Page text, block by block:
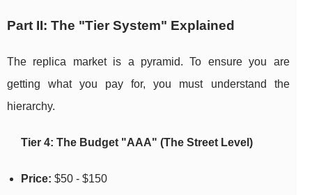
Part II: The "Tier System" Explained
The replica market is a pyramid. To ensure you are
getting what you pay for, you must understand the
hierarchy.
Tier 4: The Budget "AAA" (The Street Level)
Price: $50 - $150